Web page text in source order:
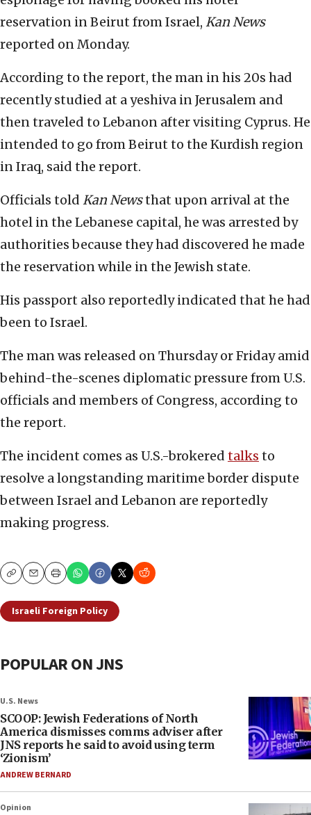
reservation in Beirut from Israel, Kan News
reported on Monday.
According to the report, the man in his 20s had
recently studied at a yeshiva in Jerusalem and
then traveled to Lebanon after visiting Cyprus. He
intended to go from Beirut to the Kurdish region
in Iraq, said the report.
Officials told Kan Newsthat upon arrival at the
hotel in the Lebanese capital, he was arrested by
authorities because they had discovered he made
the reservation while in the Jewish state.
His passport also reportedly indicated that he had
been to Israel.
The man was released on Thursday or Friday amid
behind-the-scenes diplomatic pressure from U.S.
officials and members of Congress, according to
the report.
The incident comes as U.S.-brokered talks to
resolve a longstanding maritime border dispute
between Israel and Lebanon are reportedly
making progress.
CopyEmailPrint
Israeli Foreign Policy
POPULAR ON JNS
U.S. News
SCOOP: Jewish Federations of North
America dismisses comms adviser after
JNS reports he said to avoid using term
‘Zionism’
ANDREW BERNARD
Opinion